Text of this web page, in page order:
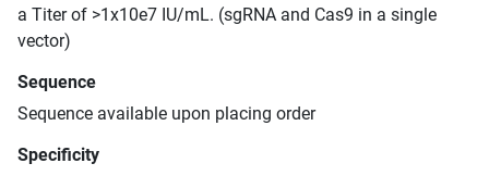
a Titer of >1x10e7 IU/mL. (sgRNA and Cas9 in a single
vector)
Sequence
Sequence available upon placing order
Specificity